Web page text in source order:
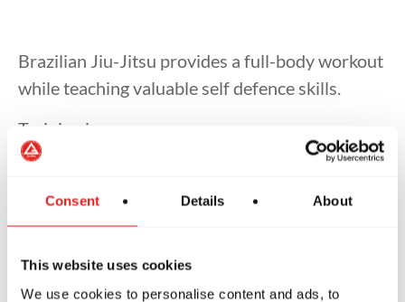
Consent Details About
This website uses cookies
We use cookies to personalise content and ads, to
Brazilian Jiu-Jitsu provides a full-body workout
while teaching valuable self defence skills.
Training improves:
Strength and cardiovascular fitness